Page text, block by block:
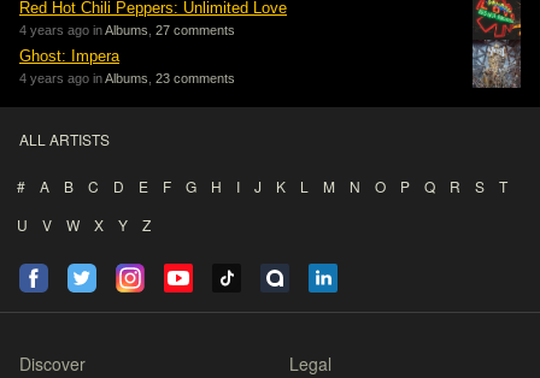
Red Hot Chili Peppers: Unlimited Love
4 years ago inAlbums 27 comments
Ghost: Impera
4 years ago inAlbums 23 comments
ALL ARTISTS
# A B C D E F G H I J K L M N O P Q R S
T
U
V W X Y Z
Discover Legal